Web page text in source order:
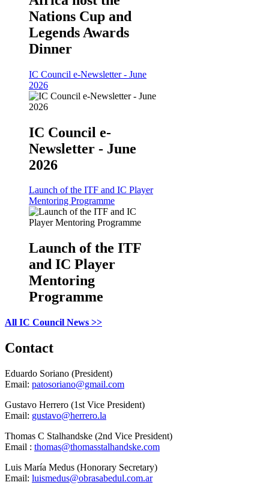
Nations Cup and
Legends Awards
Dinner
IC Council e-Newsletter - June
2026
IC Council e-
Newsletter - June
2026
Launch of the ITF and IC Player
Mentoring Programme
Launch of the ITF
and IC Player
Mentoring
Programme
All IC Council News >>
Contact
Eduardo Soriano (President)
Email: patosoriano@gmail.com
Gustavo Herrero (1st Vice President)
Email: gustavo@herrero.la
Thomas C Stalhandske (2nd Vice President)
Email : thomas@thomasstalhandske.com
Luis María Medus (Honorary Secretary)
Email: luismedus@obrasabedul.com.ar